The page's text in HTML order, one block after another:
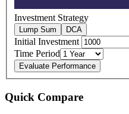
Investment Strategy
Lump Sum DCA
Initial Investment
Time Period
Evaluate Performance
Quick Compare